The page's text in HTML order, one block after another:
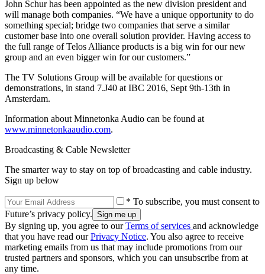
John Schur has been appointed as the new division president and
will manage both companies. “We have a unique opportunity to do
something special; bridge two companies that serve a similar
customer base into one overall solution provider. Having access to
the full range of Telos Alliance products is a big win for our new
group and an even bigger win for our customers.”
The TV Solutions Group will be available for questions or
demonstrations, in stand 7.J40 at IBC 2016, Sept 9th-13th in
Amsterdam.
Information about Minnetonka Audio can be found at
www.minnetonkaaudio.com.
Broadcasting & Cable Newsletter
The smarter way to stay on top of broadcasting and cable industry.
Sign up below
* To subscribe, you must consent to
Future’s privacy policy.
By signing up, you agree to ourTerms of services and acknowledge
that you have read ourPrivacy Notice. You also agree to receive
marketing emails from us that may include promotions from our
trusted partners and sponsors, which you can unsubscribe from at
any time.